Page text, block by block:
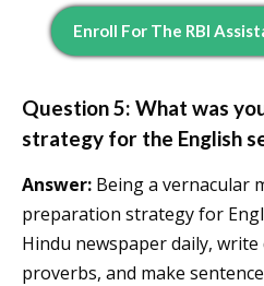
Enroll For The RBI
Question 5: What was
strategy for the English
Answer: Being a vernacular
preparation strategy for
Hindu newspaper daily,
proverbs, and make